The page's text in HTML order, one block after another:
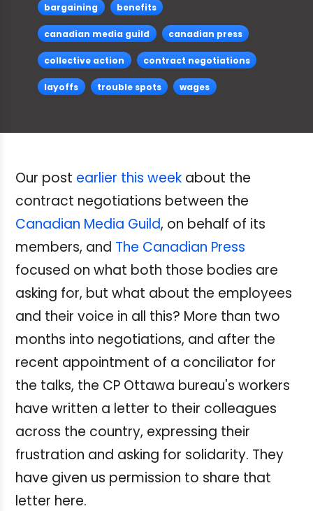
bargaining benefits
canadian media guild canadian press
collective action contract negotiations
layoffs trouble spots wages
Our post earlier this week about the
contract negotiations between the
Canadian Media Guild, on behalf of its
members, and The Canadian Press
focused on what both those bodies are
asking for, but what about the employees
and their voice in all this? More than two
months into negotiations, and after the
recent appointment of a conciliator for
the talks, the CP Ottawa bureau's workers
have written a letter to their colleagues
across the country, expressing their
frustration and asking for solidarity. They
have given us permission to share that
letter here.